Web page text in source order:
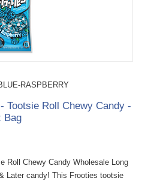
RASPBERRY
Tootsie Roll Chewy Candy -
Bag
Roll Chewy Candy Wholesale Long
Later candy! This Frooties tootsie